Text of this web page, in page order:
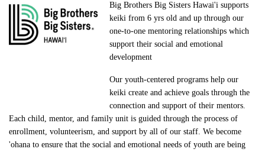
Big Brothers Big Sisters Hawai'i supports
keiki from 6 yrs old and up through our
one-to-one mentoring relationships which
support their social and emotional
development
Our youth-centered programs help our
keiki create and achieve goals through the
connection and support of their mentors.
Each child, mentor, and family unit is guided through the process of
enrollment, volunteerism, and support by all of our staff. We become
'ohana to ensure that the social and emotional needs of youth are being